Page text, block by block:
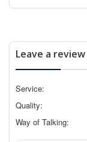
Leave a review
Service:
Quality:
Way of Talking: